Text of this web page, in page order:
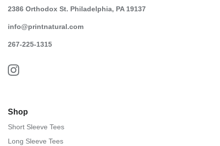
2386 Orthodox St. Philadelphia, PA 19137
info@printnatural.com
267-225-1315
Shop
Short Sleeve Tees
Long Sleeve Tees